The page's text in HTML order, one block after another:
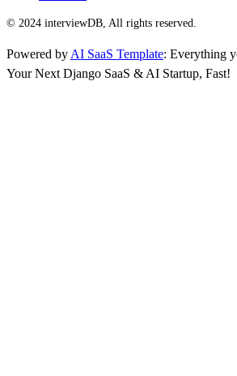
© 2024 interviewDB, All rights reserved.
Powered by AI SaaS Template: Everything
Your Next Django SaaS & AI Startup, Fast!